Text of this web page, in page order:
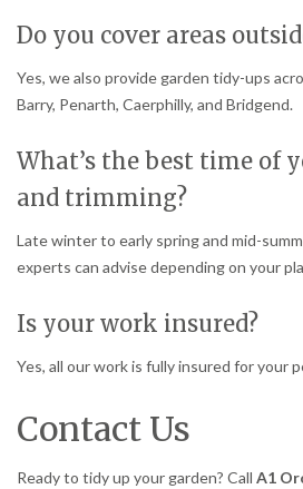
Do you cover areas
Yes, we also provide garden tidy-ups
Barry, Penarth, Caerphilly, and Bridgend.
What’s the best time of
and trimming?
Late winter to early spring and mid-
experts can advise depending on your
Is your work insured?
Yes, all our work is fully insured for your
Contact Us
Ready to tidy up your garden? Call A1